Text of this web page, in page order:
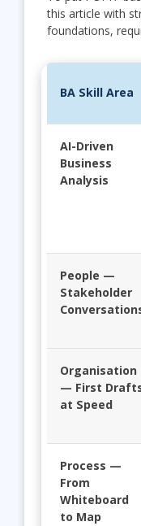
this article with
foundations,
BA Skill Area
AI-Driven
Business
Analysis
People —
Stakeholder
Organisation
— First
at Speed
Process —
From
Whiteboard
to Map